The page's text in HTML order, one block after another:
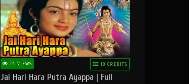
14 VIEWS 10 CREDITS
Jai Hari Hara Putra Ayappa | Full